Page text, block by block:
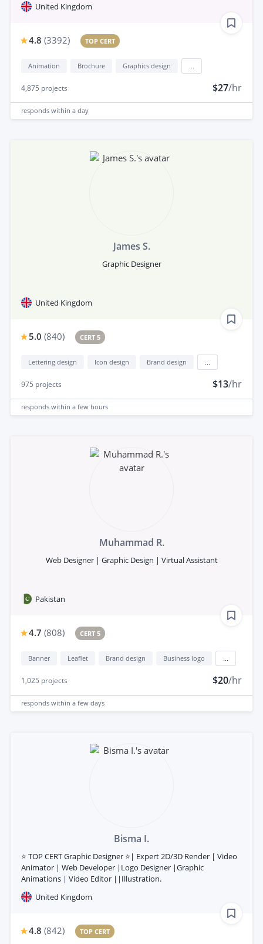
United Kingdom
4.8 (3392) TOP CERT
Animation Brochure Graphics design
4,875 projects $27/hr
responds within a day
James S.
Graphic Designer
United Kingdom
5.0 (840) CERT 5
Lettering design Icon design Brand design
975 projects $13/hr
responds within a few hours
Muhammad R.
Web Designer | Graphic Design | Virtual Assistant
Pakistan
4.7 (808) CERT 5
Banner Leaflet Brand design Business logo
1,025 projects $20/hr
responds within a few days
Bisma I.
⭐ TOP CERT Graphic Designer ⭐| Expert 2D/3D Render | Video
Animator | Web Developer |Logo Designer |Graphic
Animations | Video Editor ||Illustration.
United Kingdom
4.8 (842) TOP CERT